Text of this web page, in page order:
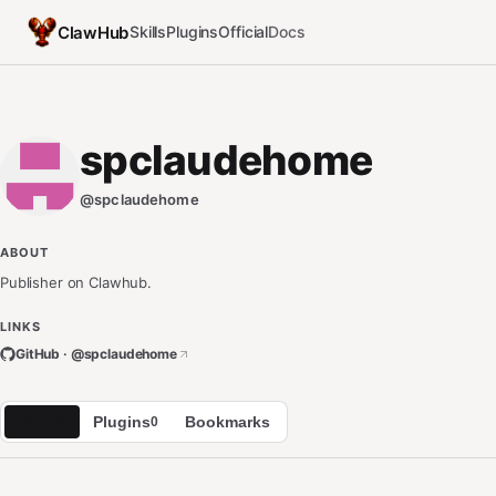
ClawHubSkillsPluginsOfficialDocs
spclaudehome
@spclaudehome
ABOUT
Publisher on Clawhub.
LINKS
GitHub · @spclaudehome
Plugins0 Bookmarks